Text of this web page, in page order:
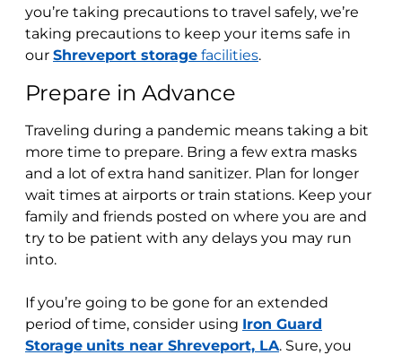
you’re taking precautions to travel safely, we’re
taking precautions to keep your items safe in
our Shreveport storage facilities.
Prepare in Advance
Traveling during a pandemic means taking a bit
more time to prepare. Bring a few extra masks
and a lot of extra hand sanitizer. Plan for longer
wait times at airports or train stations. Keep your
family and friends posted on where you are and
try to be patient with any delays you may run
into.
If you’re going to be gone for an extended
period of time, consider using Iron Guard
Storage units near Shreveport, LA. Sure, you